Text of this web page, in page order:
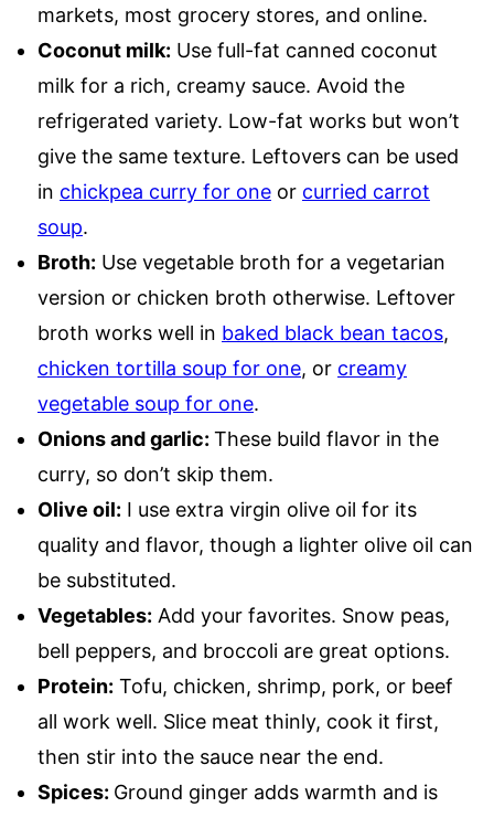
markets, most grocery stores, and online.
Coconut milk: Use full-fat canned coconut
milk for a rich, creamy sauce. Avoid the
refrigerated variety. Low-fat works but won’t
give the same texture. Leftovers can be used
in chickpea curry for one or curried carrot
soup.
Broth: Use vegetable broth for a vegetarian
version or chicken broth otherwise. Leftover
broth works well in baked black bean tacos,
chicken tortilla soup for one, or creamy
vegetable soup for one.
Onions and garlic: These build flavor in the
curry, so don’t skip them.
Olive oil: I use extra virgin olive oil for its
quality and flavor, though a lighter olive oil can
be substituted.
Vegetables: Add your favorites. Snow peas,
bell peppers, and broccoli are great options.
Protein: Tofu, chicken, shrimp, pork, or beef
all work well. Slice meat thinly, cook it first,
then stir into the sauce near the end.
Spices: Ground ginger adds warmth and is